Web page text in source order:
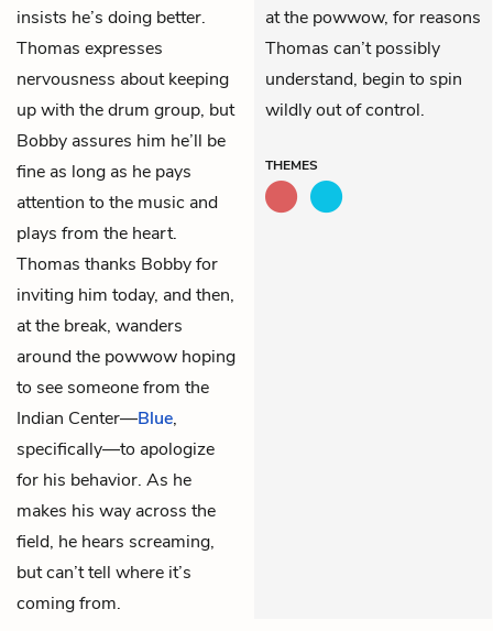
insists he’s doing better.
Thomas expresses
nervousness about keeping
up with the drum group, but
Bobby assures him he’ll be
fine as long as he pays
attention to the music and
plays from the heart.
Thomas thanks Bobby for
inviting him today, and then,
at the break, wanders
around the powwow hoping
to see someone from the
Indian Center—Blue,
specifically—to apologize
for his behavior. As he
makes his way across the
field, he hears screaming,
but can’t tell where it’s
coming from.
at the powwow, for reasons
Thomas can’t possibly
understand, begin to spin
wildly out of control.
THEMES